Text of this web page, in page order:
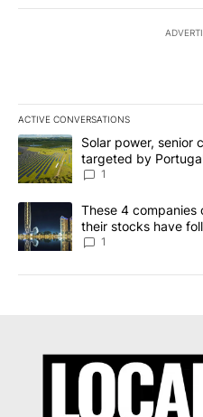
ACTIVE CONVERSATIONS
The following is a list of the
A trending article titled "Solar
Solar power, senior
targeted by
News 8
1
A trending article titled
These 4 companies
their stocks have
1